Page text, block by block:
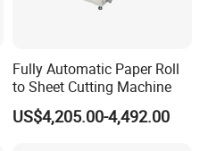
Fully Automatic Paper Roll
to Sheet Cutting Machine
US$4,205.00-4,492.00